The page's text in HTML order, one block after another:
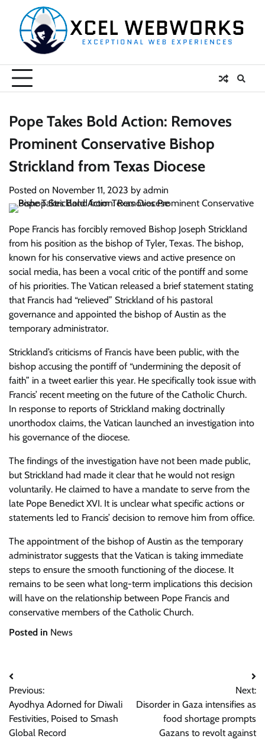
content
Pope Takes Bold Action: Removes
Prominent Conservative Bishop
Strickland from Texas Diocese
Posted on November 11, 2023 by admin
Pope Francis has forcibly removed Bishop Joseph Strickland
from his position as the bishop of Tyler, Texas. The bishop,
known for his conservative views and active presence on
social media, has been a vocal critic of the pontiff and some
of his priorities. The Vatican released a brief statement stating
that Francis had “relieved” Strickland of his pastoral
governance and appointed the bishop of Austin as the
temporary administrator.
Strickland’s criticisms of Francis have been public, with the
bishop accusing the pontiff of “undermining the deposit of
faith” in a tweet earlier this year. He specifically took issue with
Francis’ recent meeting on the future of the Catholic Church.
In response to reports of Strickland making doctrinally
unorthodox claims, the Vatican launched an investigation into
his governance of the diocese.
The findings of the investigation have not been made public,
but Strickland had made it clear that he would not resign
voluntarily. He claimed to have a mandate to serve from the
late Pope Benedict XVI. It is unclear what specific actions or
statements led to Francis’ decision to remove him from office.
The appointment of the bishop of Austin as the temporary
administrator suggests that the Vatican is taking immediate
steps to ensure the smooth functioning of the diocese. It
remains to be seen what long-term implications this decision
will have on the relationship between Pope Francis and
conservative members of the Catholic Church.
Posted in News
Post
navigation
Previous:
Ayodhya Adorned for Diwali
Festivities, Poised to Smash
Global Record
Next:
Disorder in Gaza intensifies as
food shortage prompts
Gazans to revolt against